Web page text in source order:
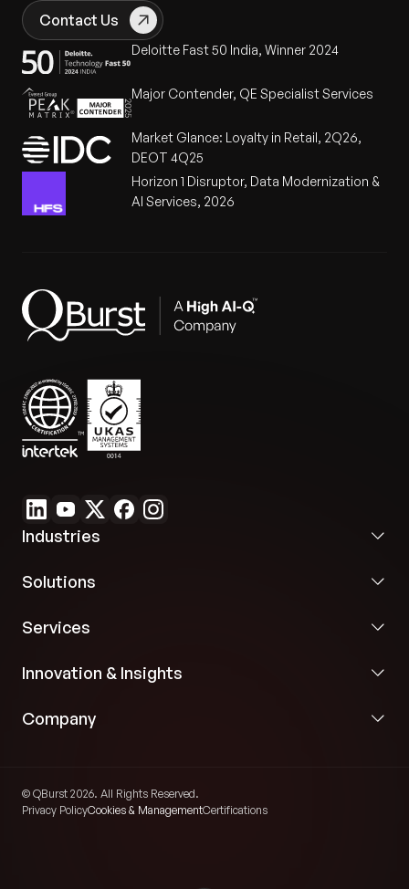
Contact Us
Deloitte Fast 50 India, Winner 2024
Major Contender, QE Specialist Services
Market Glance: Loyalty in Retail, 2Q26,
DEOT 4Q25
Horizon 1 Disruptor, Data Modernization &
AI Services, 2026
Industries
Solutions
Services
Innovation & Insights
Company
© QBurst 2026. All Rights Reserved.
Privacy PolicyCookies & ManagementCertifications